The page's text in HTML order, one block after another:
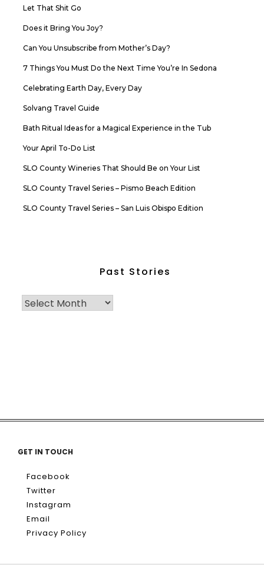
Let That Shit Go
Does it Bring You Joy?
Can You Unsubscribe from Mother’s Day?
7 Things You Must Do the Next Time You’re In Sedona
Celebrating Earth Day, Every Day
Solvang Travel Guide
Bath Ritual Ideas for a Magical Experience in the Tub
Your April To-Do List
SLO County Wineries That Should Be on Your List
SLO County Travel Series – Pismo Beach Edition
SLO County Travel Series – San Luis Obispo Edition
Past Stories
GET IN TOUCH
Facebook
Twitter
Instagram
Email
Privacy Policy